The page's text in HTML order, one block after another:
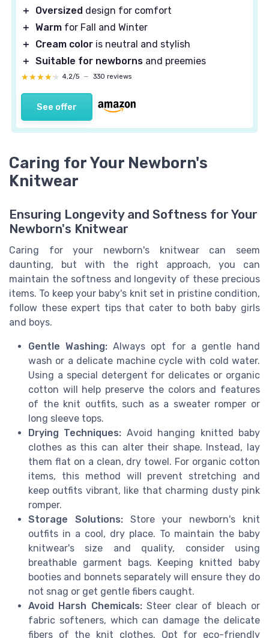
＋ Oversized design for comfort
＋ Warm for Fall and Winter
＋
Cream color is neutral and stylish
＋ Suitable for newborns and preemies
★★★★★
★★★★★ 4,2/5 — 330 reviews
See offer
Caring for Your Newborn's
Knitwear
Ensuring Longevity and Softness for Your
Newborn's Knitwear
Caring for your newborn's knitwear can seem
daunting, but with the right approach, you can
maintain the softness and longevity of these precious
items. To keep your baby's knit set in pristine condition,
follow these expert tips that cater to both baby girls
and boys.
Gentle Washing: Always opt for a gentle hand
wash or a delicate machine cycle with cold water.
Using a special detergent for delicates or organic
cotton will help preserve the colors and features
of the knit outfits, such as a sweater romper or
long sleeve tops.
Drying Techniques: Avoid hanging knitted baby
clothes as this can alter their shape. Instead, lay
them flat on a clean, dry towel. For organic cotton
items, this method will prevent stretching and
keep outfits vibrant, like that charming dusty pink
romper.
Storage Solutions:Store your newborn's knit
outfits in a cool, dry place. To maintain the baby
knitwear's size and quality, consider using
breathable garment bags. Keeping knitted baby
booties and bonnets separately will ensure they do
not snag or get gentle fibers caught.
Avoid Harsh Chemicals:Steer clear of bleach or
fabric softeners, which can damage the delicate
fibers of the knit clothes. Opt for eco-friendly